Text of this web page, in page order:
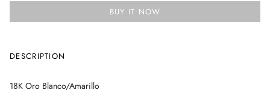
BUY IT NOW
DESCRIPTION
18K Oro Blanco/Amarillo